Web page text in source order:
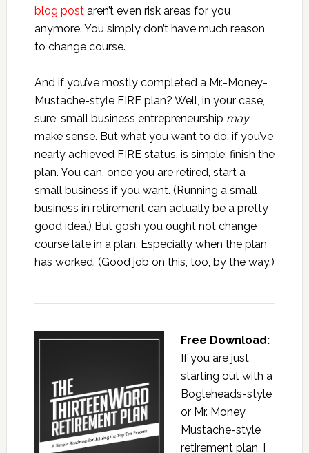
blog postaren’t even risk areas for you
anymore. You simply don’t have much reason
to change course.
And if you’ve mostly completed a Mr.-Money-
Mustache-style FIRE plan? Well, in your case,
sure, small business entrepreneurship may
make sense. But what you want to do, if you’ve
nearly achieved FIRE status, is simple: finish the
plan. You can, once you are retired, start a
small business if you want. (Running a small
business in retirement can actually be a pretty
good idea.) But gosh you ought not change
course late in a plan. Especially when the plan
has worked. (Good job on this, too, by the way.)
Free Download:
If you are just
starting out with a
Bogleheads-style
or Mr. Money
Mustache-style
retirement plan, I